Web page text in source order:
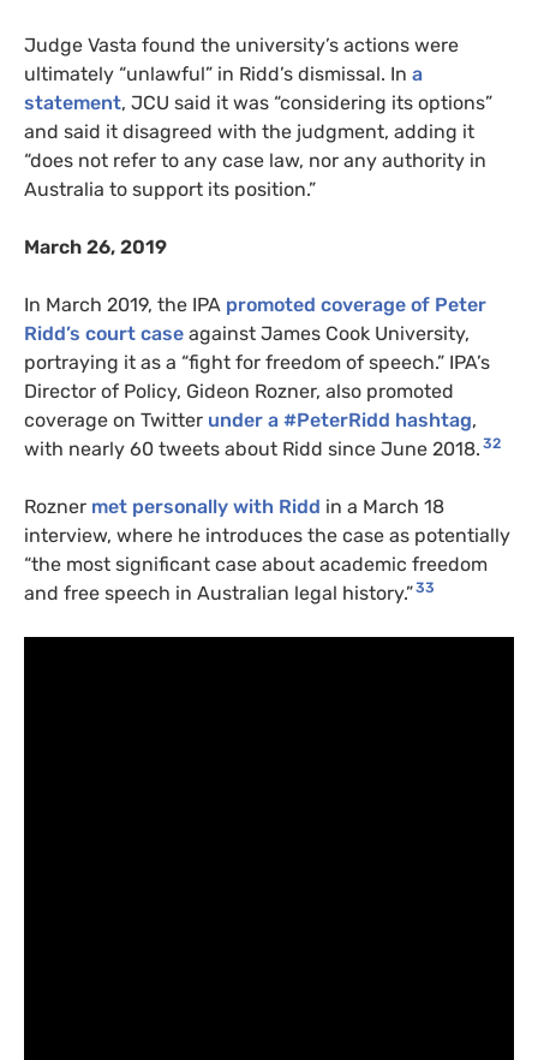
Judge Vasta found the university’s actions were
ultimately “unlawful” in Ridd’s dismissal. In a
statement, JCU said it was “considering its options”
and said it disagreed with the judgment, adding it
“does not refer to any case law, nor any authority in
Australia to support its position.”
March 26, 2019
In March 2019, the IPA promoted coverage of Peter
Ridd’s court case against James Cook University,
portraying it as a “fight for freedom of speech.” IPA’s
Director of Policy, Gideon Rozner, also promoted
coverage on Twitter under a #PeterRidd hashtag,
with nearly 60 tweets about Ridd since June 2018. 32
Rozner met personally with Ridd in a March 18
interview, where he introduces the case as potentially
“the most significant case about academic freedom
and free speech in Australian legal history.”33